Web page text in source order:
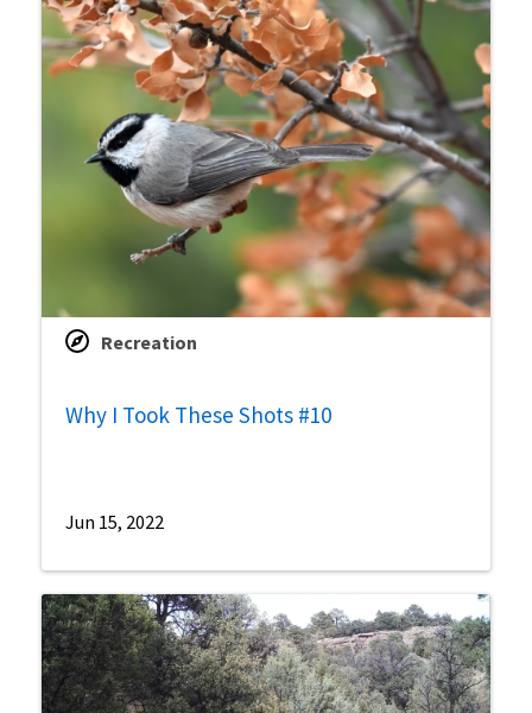
Recreation
Why I Took These Shots #10
Jun 15, 2022